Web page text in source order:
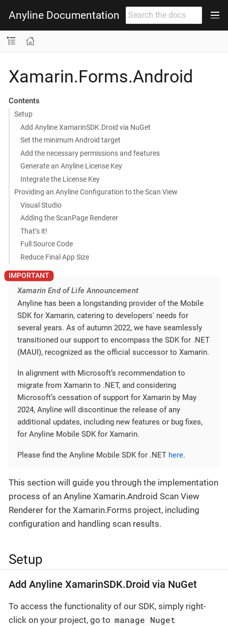
Anyline Documentation
Xamarin.Forms.Android
Contents
Setup
Add Anyline XamarinSDK.Droid via NuGet
Set the minimum Android target
Add the necessary permissions and features
Generate an Anyline License Key
Integrate the License Key
Providing an Anyline Configuration to the Scan View
Visual Studio
Adding the ScanPage Renderer
That’s it!
Full Source Code
Reduce Final App Size
Xamarin End of Life Announcement
Anyline has been a longstanding provider of the Mobile
SDK for Xamarin, catering to developers' needs for
several years. As of autumn 2022, we have seamlessly
transitioned our support to encompass the SDK for .NET
(MAUI), recognized as the official successor to Xamarin.
In alignment with Microsoft’s recommendation to
migrate from Xamarin to .NET, and considering
Microsoft’s cessation of support for Xamarin by May
2024, Anyline will discontinue the release of any
additional updates, including new features or bug fixes,
for Anyline Mobile SDK for Xamarin.
Please find the Anyline Mobile SDK for .NET here.
This section will guide you through the implementation
process of an Anyline Xamarin.Android Scan View
Renderer for the Xamarin.Forms project, including
configuration and handling scan results.
Setup
Add Anyline XamarinSDK.Droid via NuGet
To access the functionality of our SDK, simply right-
click on your project, go to manage Nuget